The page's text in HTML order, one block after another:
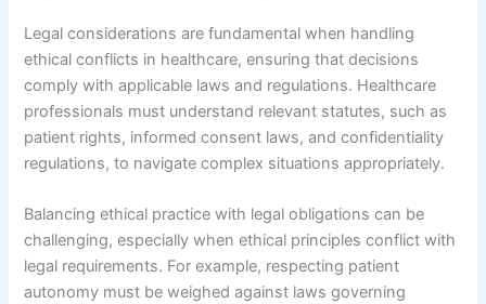
Legal considerations are fundamental when handling
ethical conflicts in healthcare, ensuring that decisions
comply with applicable laws and regulations. Healthcare
professionals must understand relevant statutes, such as
patient rights, informed consent laws, and confidentiality
regulations, to navigate complex situations appropriately.
Balancing ethical practice with legal obligations can be
challenging, especially when ethical principles conflict with
legal requirements. For example, respecting patient
autonomy must be weighed against laws governing